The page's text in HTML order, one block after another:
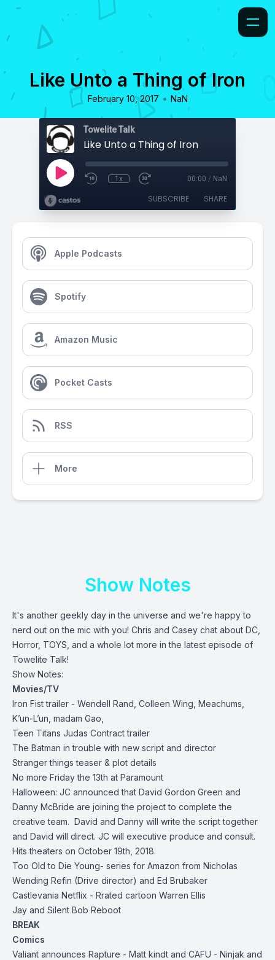
Like Unto a Thing of Iron
February 10, 2017 • NaN
Towelite Talk
Like Unto a Thing of Iron
1x 00:00 / NaN
SUBSCRIBE SHARE
Apple Podcasts
Spotify
Amazon Music
Pocket Casts
RSS
More
Show Notes
It's another geekly day in the universe and we're happy to
nerd out on the mic with you! Chris and Casey chat about DC,
Horror, TOYS, and a whole lot more in the latest episode of
Towelite Talk!
Show Notes:
Movies/TV
Iron Fist trailer - Wendell Rand, Colleen Wing, Meachums,
K’un-L’un, madam Gao,
Teen Titans Judas Contract trailer
The Batman in trouble with new script and director
Stranger things teaser & plot details
No more Friday the 13th at Paramount
Halloween: JC announced that David Gordon Green and
Danny McBride are joining the project to complete the
creative team. David and Danny will write the script together
and David will direct. JC will executive produce and consult.
Hits theaters on October 19th, 2018.
Too Old to Die Young- series for Amazon from Nicholas
Wending Refin (Drive director) and Ed Brubaker
Castlevania Netflix - Rrated cartoon Warren Ellis
Jay and Silent Bob Reboot
BREAK
Comics
Valiant announces Rapture - Matt kindt and CAFU - Ninjak and